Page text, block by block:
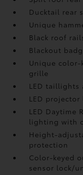
Ducktail rear
Unique
Black roof
Blackout
Unique
grille
LED taillights
LED
LED Daytime
lighting with
Height-
protection
Color-keyed
sensor lock/